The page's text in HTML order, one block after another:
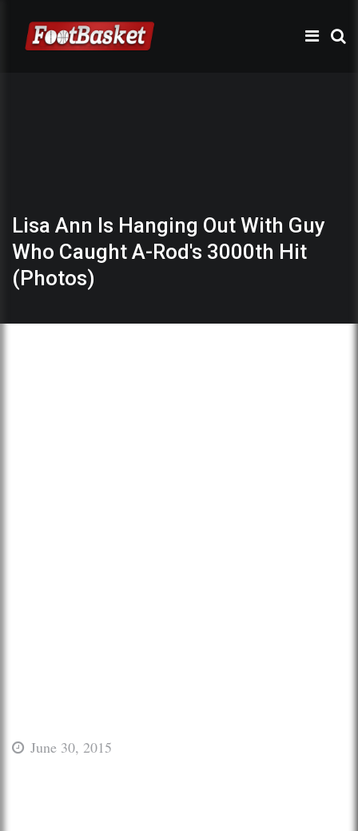
Lisa Ann Is Hanging Out With Guy
Who Caught A-Rod's 3000th Hit
(Photos)
June 30, 2015